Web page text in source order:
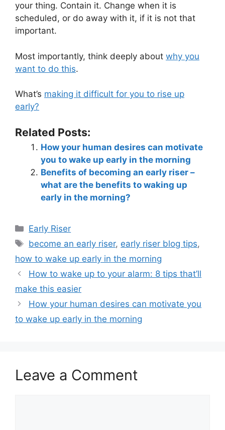
your thing. Contain it. Change when it is
scheduled, or do away with it, if it is not that
important.
Most importantly, think deeply about why you
want to do this.
What’s making it difficult for you to rise up
early?
Related Posts:
How your human desires can motivate
you to wake up early in the morning
Benefits of becoming an early riser –
what are the benefits to waking up
early in the morning?
Early Riser
become an early riser, early riser blog tips,
how to wake up early in the morning
How to wake up to your alarm: 8 tips that’ll
make this easier
How your human desires can motivate you
to wake up early in the morning
Leave a Comment